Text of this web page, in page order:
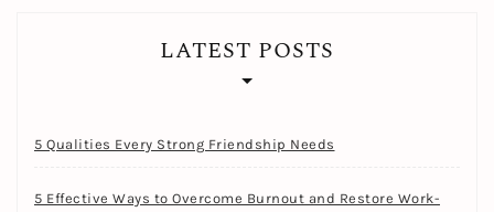
LATEST POSTS
5 Qualities Every Strong Friendship Needs
5 Effective Ways to Overcome Burnout and Restore Work-